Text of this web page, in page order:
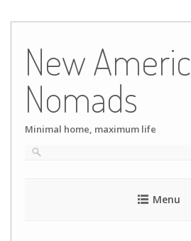
content
New
Nomads
Minimal home, maximum life
Menu